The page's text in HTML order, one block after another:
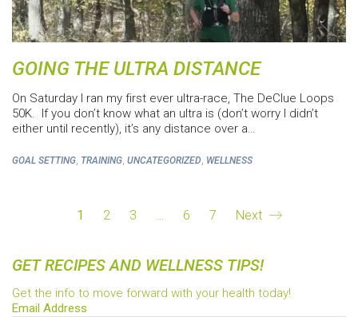
GOING THE ULTRA DISTANCE
On Saturday I ran my first ever ultra-race, The DeClue Loops
50K. If you don’t know what an ultra is (don’t worry I didn’t
either until recently), it’s any distance over a…
GOAL SETTING, TRAINING, UNCATEGORIZED, WELLNESS
1 2 3 … 6 7 Next
GET RECIPES AND WELLNESS TIPS!
Get the info to move forward with your health today!
Email Address